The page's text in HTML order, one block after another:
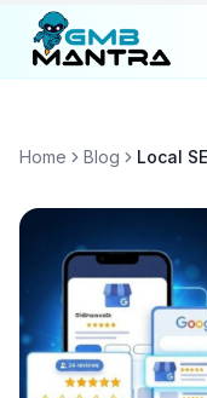
Industries
Compare
Pricing
Home Blog